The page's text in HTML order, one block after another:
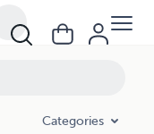
Categories